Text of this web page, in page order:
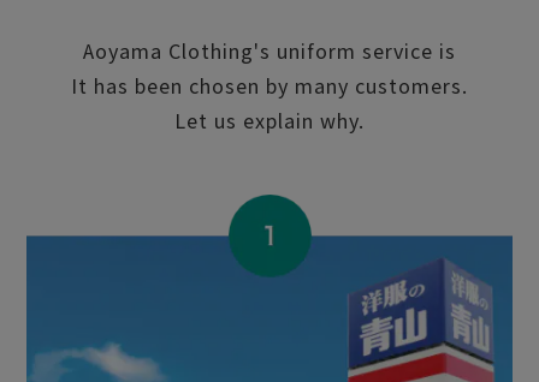
Aoyama Clothing's uniform service is
It has been chosen by many customers.
Let us explain why.